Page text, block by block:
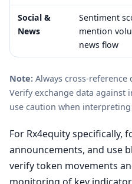
Social &
News
Sentiment
mention
news flow
Note: Always cross-
Verify exchange data against
use caution when
For Rx4equity specifically,
announcements, and use
verify token movements